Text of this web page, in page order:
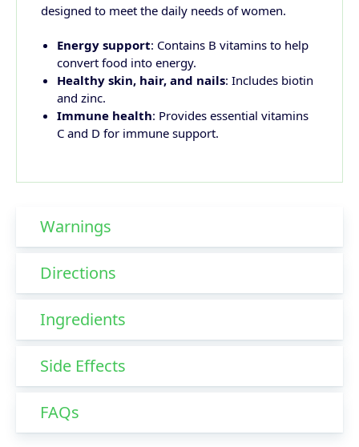
designed to meet the daily needs of women.
Energy support: Contains B vitamins to help
convert food into energy.
Healthy skin, hair, and nails: Includes biotin
and zinc.
Immune health: Provides essential vitamins
C and D for immune support.
Warnings
Directions
Ingredients
Side Effects
FAQs